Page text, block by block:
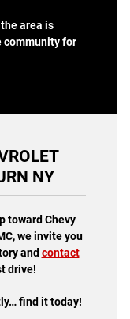
area is
community for
NY
toward Chevy
we invite you
and contact
drive!
find it today!